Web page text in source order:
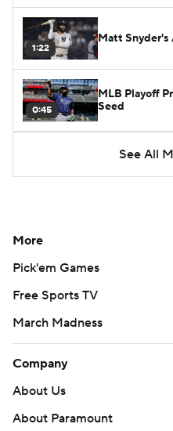
1:22
Matt Snyder's
0:45
MLB Playoff
Seed
See All
More
Pick'em Games
Free Sports TV
March Madness
Company
About Us
About Paramount